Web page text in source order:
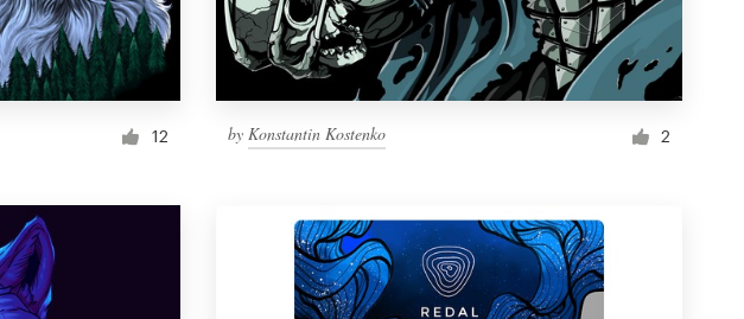
12 by Konstantin Kostenko 2